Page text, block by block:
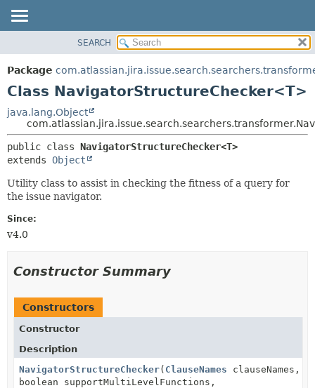
PACKAGE
CLASS
TREE
DEPRECATED
INDEX
HELP
METHOD
DETAIL:
CONSTR
SEARCH
Package
Class NavigatorStructureChecker<T>
java.lang.Object
public class NavigatorStructureChecker<T>
extends Object
Utility class to assist in checking the fitness of a query for
the issue navigator.
Since:
v4.0
Constructor Summary
Constructors
Constructor
Description
NavigatorStructureChecker( ClauseNames clauseNames,
boolean supportMultiLevelFunctions,